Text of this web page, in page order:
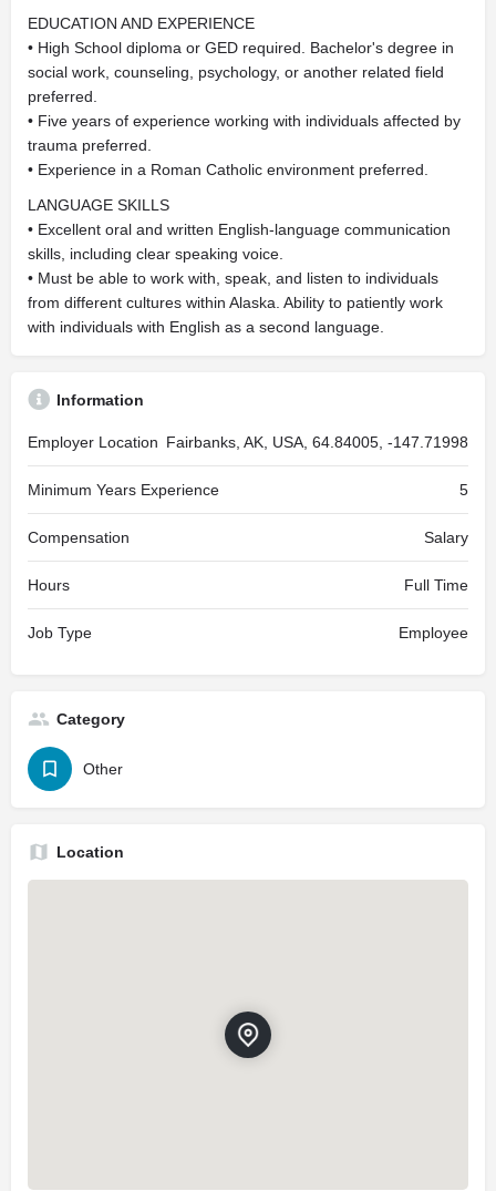
EDUCATION AND EXPERIENCE
• High School diploma or GED required. Bachelor's degree in
social work, counseling, psychology, or another related field
preferred.
• Five years of experience working with individuals affected by
trauma preferred.
• Experience in a Roman Catholic environment preferred.
LANGUAGE SKILLS
• Excellent oral and written English-language communication
skills, including clear speaking voice.
• Must be able to work with, speak, and listen to individuals
from different cultures within Alaska. Ability to patiently work
with individuals with English as a second language.
Information
Employer Location Fairbanks, AK, USA, 64.84005, -147.71998
Minimum Years Experience 5
Compensation Salary
Hours Full Time
Job Type Employee
Category
Other
Location